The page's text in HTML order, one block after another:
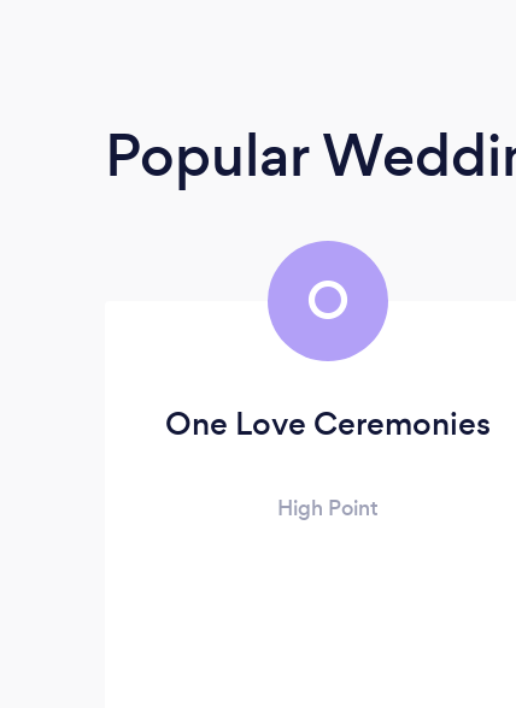
Popular
O
One Love Ceremonies
High Point